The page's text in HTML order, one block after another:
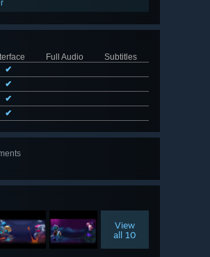
Full Audio
Subtitles
✔
✔
✔
✔
View
all 10